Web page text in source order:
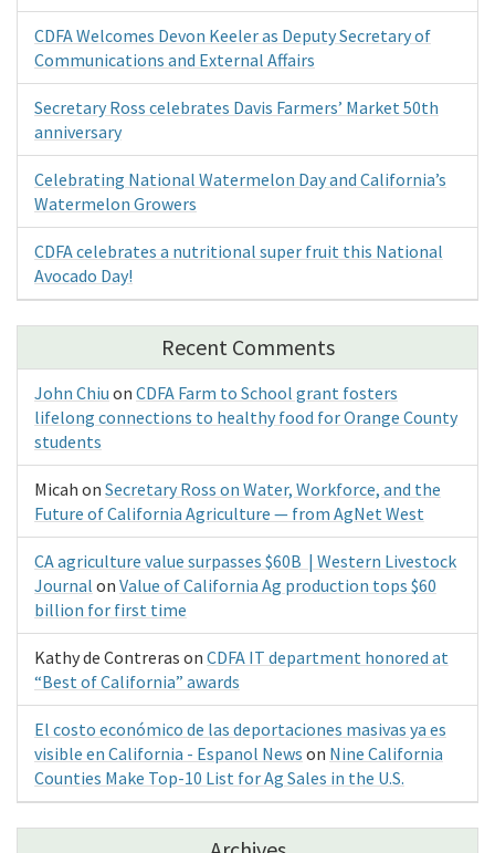
CDFA Welcomes Devon Keeler as Deputy Secretary of
Communications and External Affairs
Secretary Ross celebrates Davis Farmers’ Market 50th
anniversary
Celebrating National Watermelon Day and California’s
Watermelon Growers
CDFA celebrates a nutritional super fruit this National
Avocado Day!
Recent Comments
John Chiu on CDFA Farm to School grant fosters
lifelong connections to healthy food for Orange County
students
Micah on Secretary Ross on Water, Workforce, and the
Future of California Agriculture — from AgNet West
CA agriculture value surpasses $60B | Western Livestock
Journal on Value of California Ag production tops $60
billion for first time
Kathy de Contreras on CDFA IT department honored at
“Best of California” awards
El costo económico de las deportaciones masivas ya es
visible en California - Espanol News on Nine California
Counties Make Top-10 List for Ag Sales in the U.S.